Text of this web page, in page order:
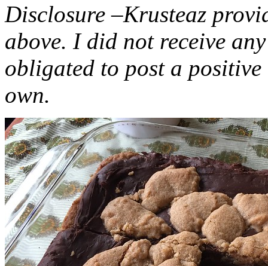
Disclosure –Krusteaz
above. I did not receive
obligated to post a
own.